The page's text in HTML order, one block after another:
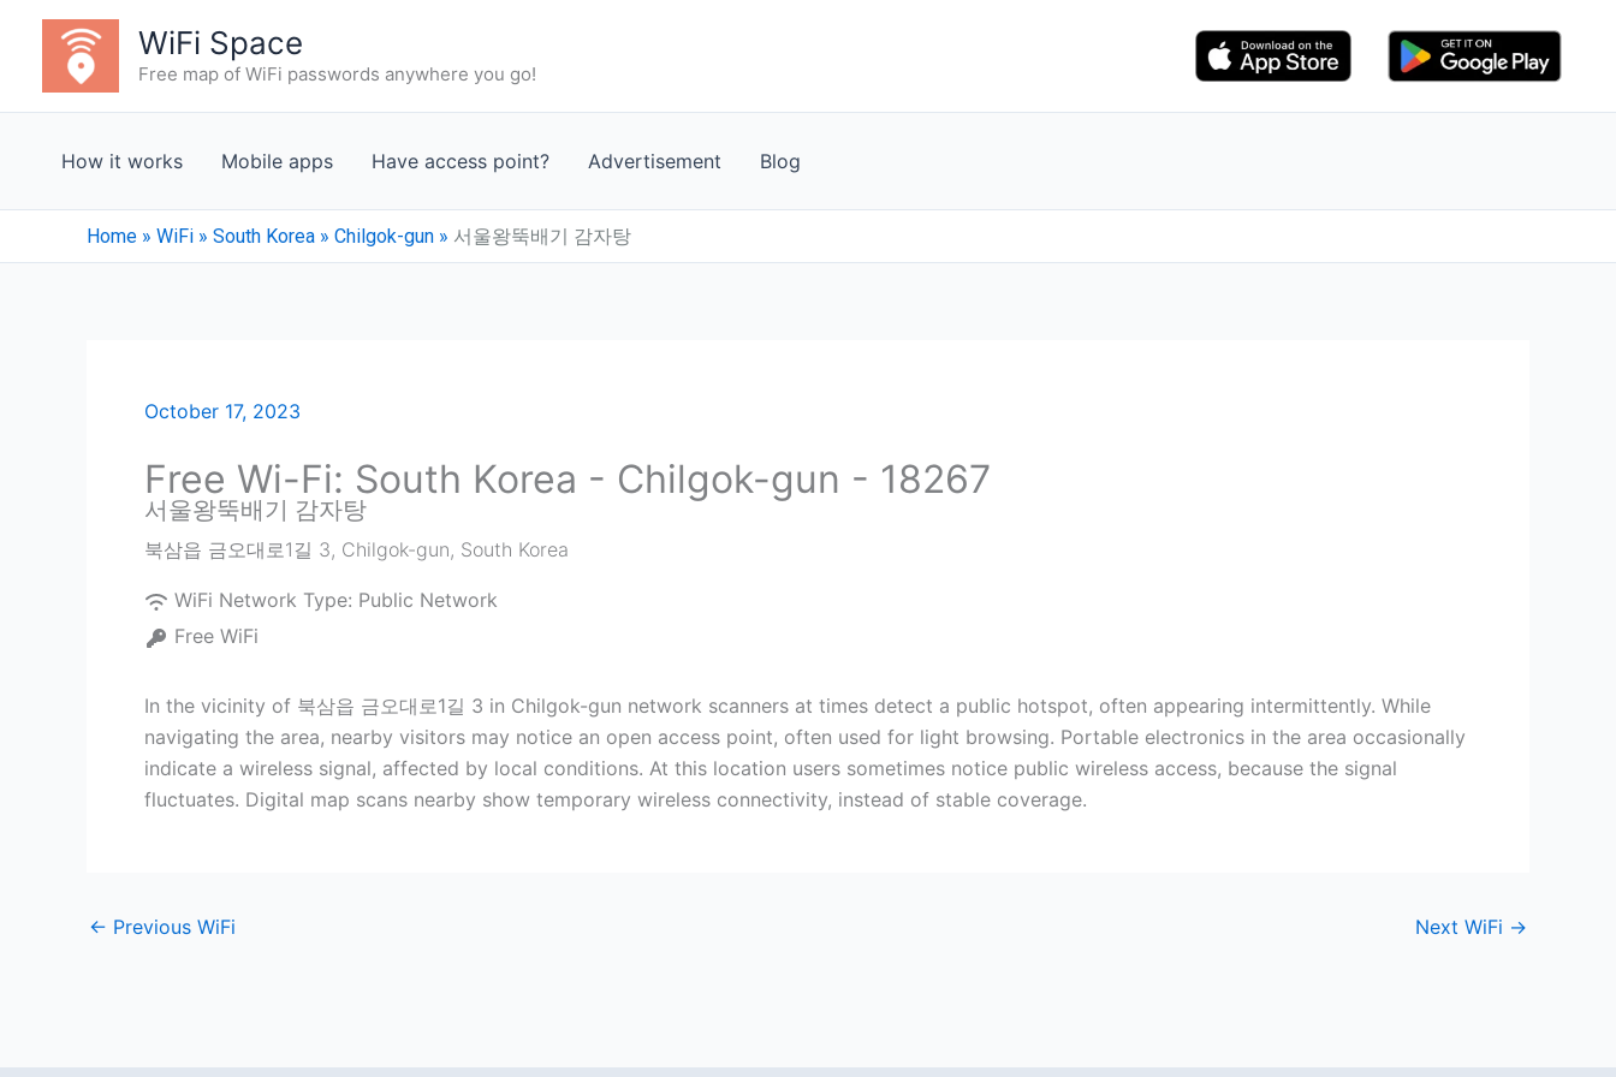
content
WiFi Space
Free map of WiFi passwords anywhere you go!
How it works Mobile apps Have access point? Advertisement Blog
Home » WiFi » South Korea » Chilgok-gun » 서울왕뚝배기 감자탕
October 17, 2023
Free Wi-Fi: South Korea - Chilgok-gun - 18267
서울왕뚝배기 감자탕
북삼읍 금오대로1길 3, Chilgok-gun, South Korea
WiFi Network Type: Public Network
Free WiFi
In the vicinity of 북삼읍 금오대로1길 3 in Chilgok-gun network scanners at times detect a public hotspot, often appearing intermittently. While
navigating the area, nearby visitors may notice an open access point, often used for light browsing. Portable electronics in the area occasionally
indicate a wireless signal, affected by local conditions. At this location users sometimes notice public wireless access, because the signal
fluctuates. Digital map scans nearby show temporary wireless connectivity, instead of stable coverage.
← Previous WiFi Next WiFi →